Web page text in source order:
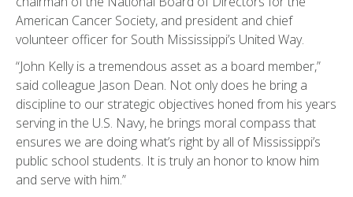
American Cancer Society, and president and chief
volunteer officer for South Mississippi’s United Way.
“John Kelly is a tremendous asset as a board member,”
said colleague Jason Dean. Not only does he bring a
discipline to our strategic objectives honed from his years
serving in the U.S. Navy, he brings moral compass that
ensures we are doing what’s right by all of Mississippi’s
public school students. It is truly an honor to know him
and serve with him.”